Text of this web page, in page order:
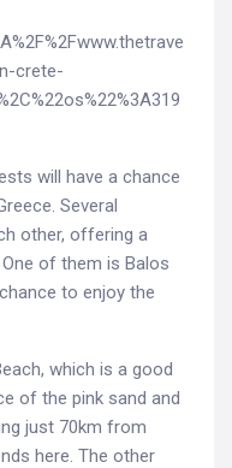
crete-
will have a chance
Several
other, offering a
of them is Balos
to enjoy the
which is a good
of the pink sand and
just 70km from
here. The other